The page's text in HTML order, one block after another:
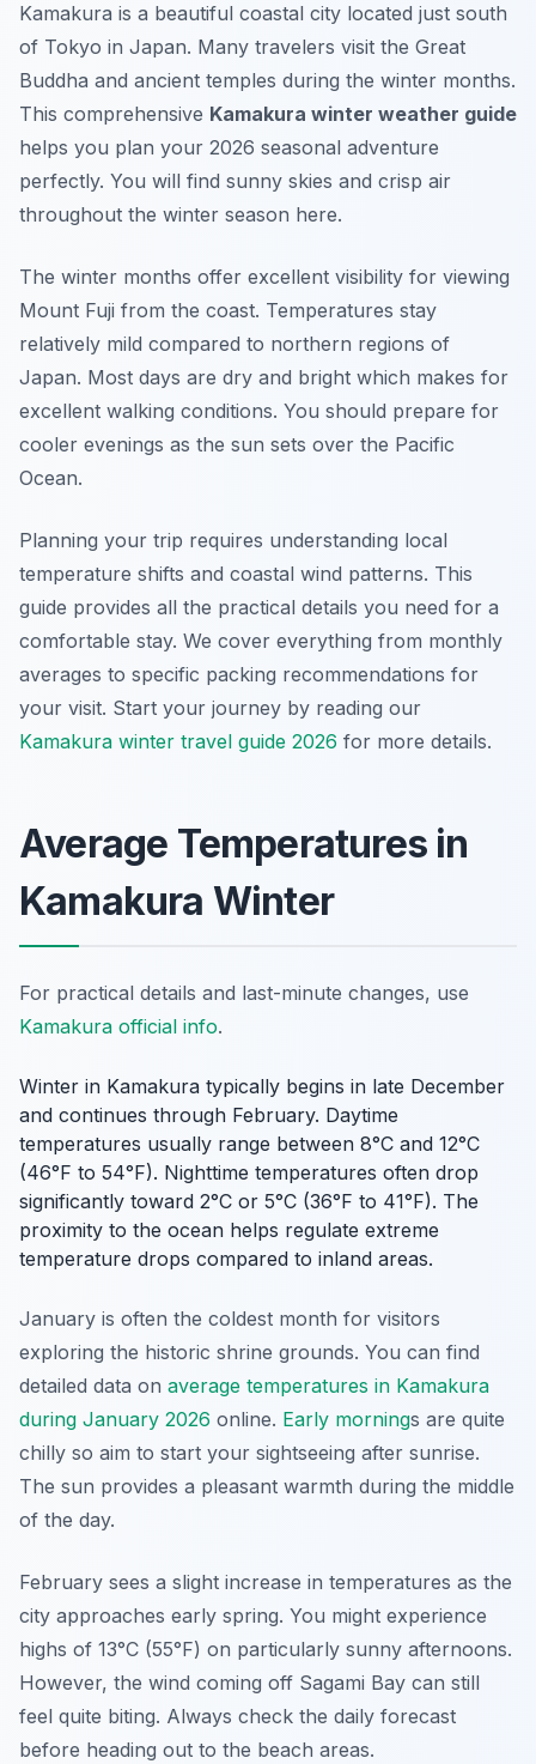
Kamakura is a beautiful coastal city located just south
of Tokyo in Japan. Many travelers visit the Great
Buddha and ancient temples during the winter months.
This comprehensive Kamakura winter weather guide
helps you plan your 2026 seasonal adventure
perfectly. You will find sunny skies and crisp air
throughout the winter season here.
The winter months offer excellent visibility for viewing
Mount Fuji from the coast. Temperatures stay
relatively mild compared to northern regions of
Japan. Most days are dry and bright which makes for
excellent walking conditions. You should prepare for
cooler evenings as the sun sets over the Pacific
Ocean.
Planning your trip requires understanding local
temperature shifts and coastal wind patterns. This
guide provides all the practical details you need for a
comfortable stay. We cover everything from monthly
averages to specific packing recommendations for
your visit. Start your journey by reading our
Kamakura winter travel guide 2026 for more details.
Average Temperatures in
Kamakura Winter
For practical details and last-minute changes, use
Kamakura official info.
Winter in Kamakura typically begins in late December
and continues through February. Daytime
temperatures usually range between 8°C and 12°C
(46°F to 54°F). Nighttime temperatures often drop
significantly toward 2°C or 5°C (36°F to 41°F). The
proximity to the ocean helps regulate extreme
temperature drops compared to inland areas.
January is often the coldest month for visitors
exploring the historic shrine grounds. You can find
detailed data on average temperatures in Kamakura
during January 2026 online. Early mornings are quite
chilly so aim to start your sightseeing after sunrise.
The sun provides a pleasant warmth during the middle
of the day.
February sees a slight increase in temperatures as the
city approaches early spring. You might experience
highs of 13°C (55°F) on particularly sunny afternoons.
However, the wind coming off Sagami Bay can still
feel quite biting. Always check the daily forecast
before heading out to the beach areas.